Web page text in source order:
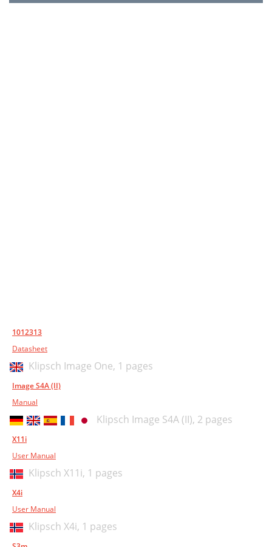
1012313
Datasheet
Klipsch Image One, 1 pages
Image S4A (II)
Manual
Klipsch Image S4A (II), 2 pages
X11i
User Manual
Klipsch X11i, 1 pages
X4i
User Manual
Klipsch X4i, 1 pages